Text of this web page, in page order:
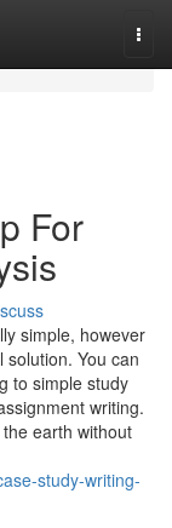
For
simple, however
You can
to simple study
writing.
earth without
study-writing-